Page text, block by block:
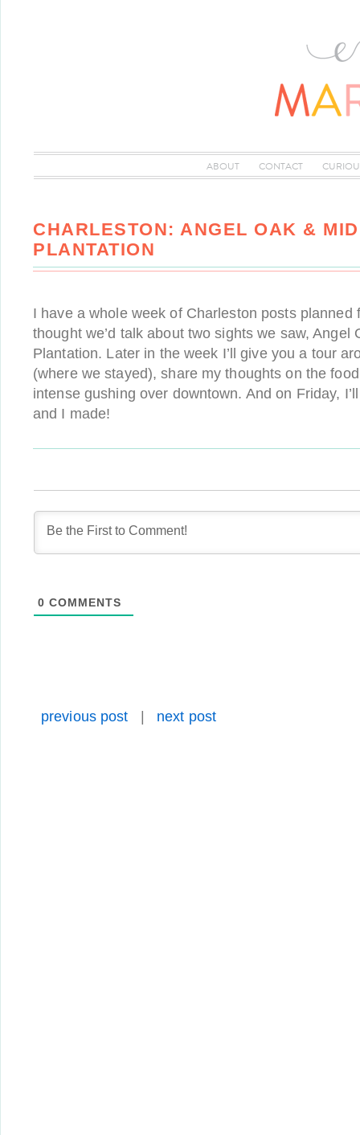
ABOUT CONTACT
CHARLESTON: ANGEL OAK &
PLANTATION
I have a whole week of Charleston posts planned
thought we’d talk about two sights we saw, Angel
Plantation. Later in the week I’ll give you a tour
(where we stayed), share my thoughts on the
intense gushing over downtown. And on Friday,
and I made!
0 COMMENTS
previous post next post